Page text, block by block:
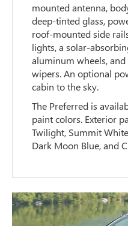
mounted antenna,
deep-tinted glass,
roof-mounted side
lights, a solar-
aluminum wheels,
wipers. An optional
cabin to the sky.
The Preferred is
paint colors. Exterior
Twilight, Summit
Dark Moon Blue, and